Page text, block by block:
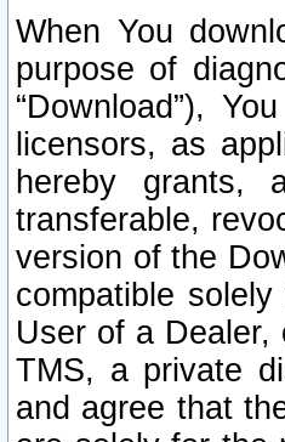
When You
purpose of
“Download”),
licensors, as
hereby grants,
transferable,
version of the
compatible
User of a Dealer,
TMS, a private
and agree that